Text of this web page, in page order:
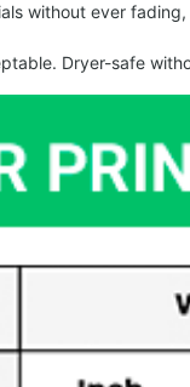
without ever
Dryer-safe